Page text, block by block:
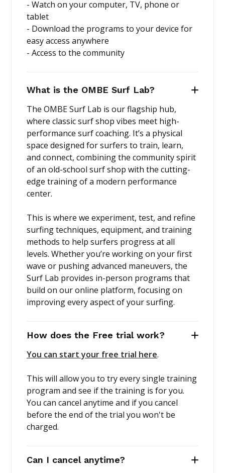
- Watch on your computer, TV, phone or
tablet
- Download the programs to your device for
easy access anywhere
- Access to the community
What is the OMBE Surf Lab?
The OMBE Surf Lab is our flagship hub,
where classic surf shop vibes meet high-
performance surf coaching. It’s a physical
space designed for surfers to train, learn,
and connect, combining the community spirit
of an old-school surf shop with the cutting-
edge training of a modern performance
center.
This is where we experiment, test, and refine
surfing techniques, equipment, and training
methods to help surfers progress at all
levels. Whether you’re working on your first
wave or pushing advanced maneuvers, the
Surf Lab provides in-person programs that
build on our online platform, focusing on
improving every aspect of your surfing.
How does the Free trial work?
You can start your free trial here.
This will allow you to try every single training
program and see if the training is for you.
You can cancel anytime and if you cancel
before the end of the trial you won't be
charged.
Can I cancel anytime?